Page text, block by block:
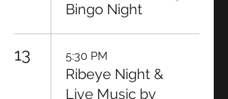
Bingo Night
13 5:30 PM
Ribeye Night &
Live Music by